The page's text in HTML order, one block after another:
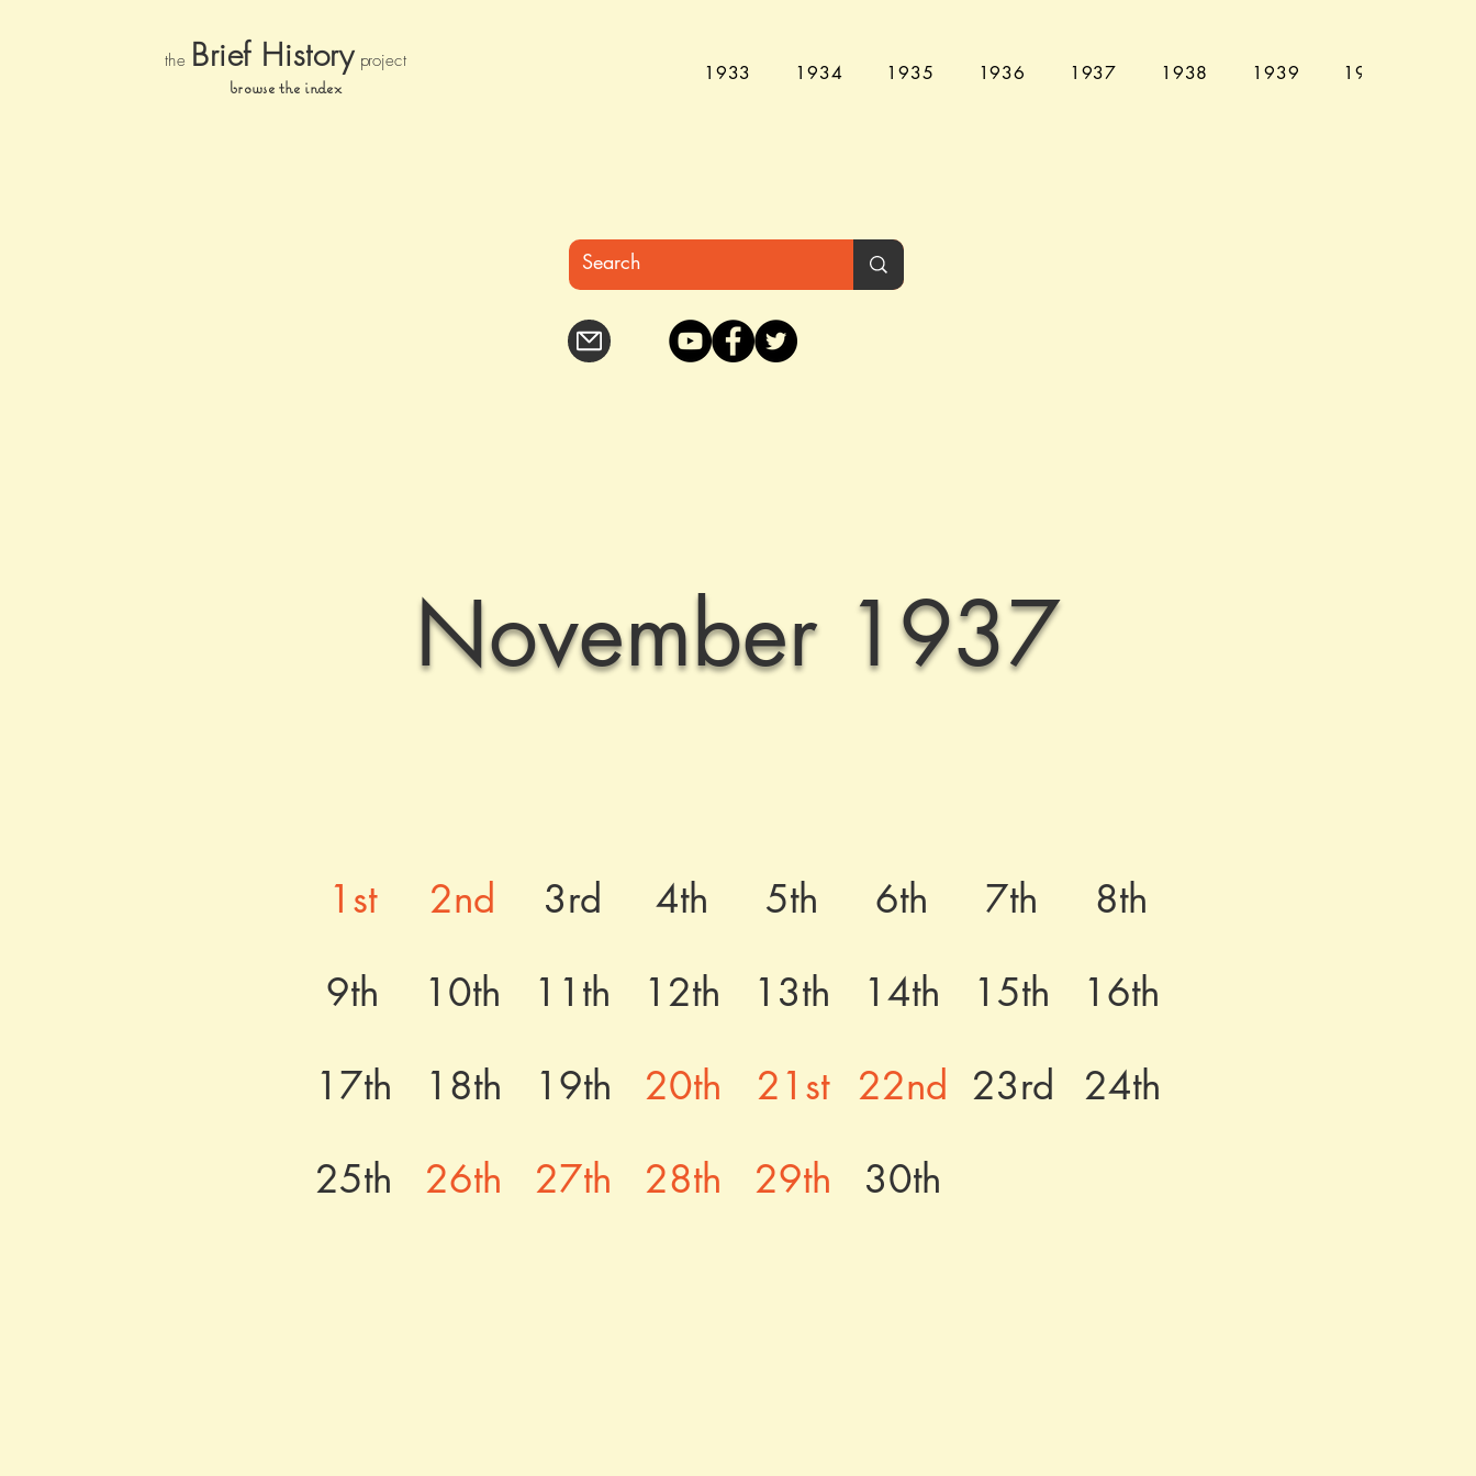
the Brief History project
browse the index
1933 1934 1935 1936 1937 1938 1939 1940
November 1937
1st 2nd 3rd 4th 5th 6th 7th
8th
9th
10th 11th 12th 13th 14th 15th
16th
17th
18th 19th 20th 21st 22nd 23rd
24th
25th
26th 27th 28th 29th 30th